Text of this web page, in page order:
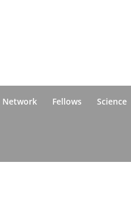
Network Fellows Science